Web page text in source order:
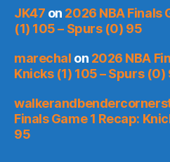
JK47 on 2026 NBA Finals
(1) 105 – Spurs (0) 95
marechal on 2026 NBA
Knicks (1) 105 – Spurs (0)
Finals Game 1 Recap:
95